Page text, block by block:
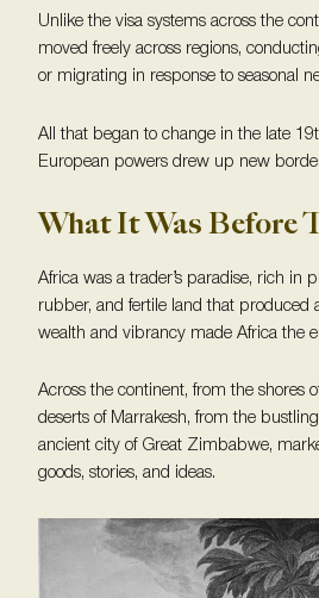
Unlike the visa systems across the
moved freely across regions,
or migrating in response to seasonal
All that began to change in the late
European powers drew up new
What It Was Before
Africa was a trader’s paradise, rich in
rubber, and fertile land that produced
wealth and vibrancy made Africa the
Across the continent, from the shores
deserts of Marrakesh, from the
ancient city of Great Zimbabwe,
goods, stories, and ideas.